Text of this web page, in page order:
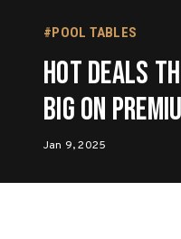
#POOL TABLES
Hot Deals
Big on
Jan 9, 2025